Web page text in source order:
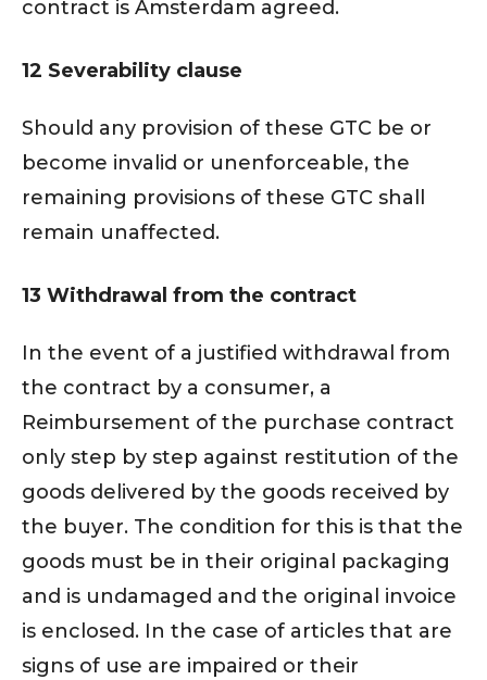
contract is Amsterdam agreed.
12 Severability clause
Should any provision of these GTC be or
become invalid or unenforceable, the
remaining provisions of these GTC shall
remain unaffected.
13 Withdrawal from the contract
In the event of a justified withdrawal from
the contract by a consumer, a
Reimbursement of the purchase contract
only step by step against restitution of the
goods delivered by the goods received by
the buyer. The condition for this is that the
goods must be in their original packaging
and is undamaged and the original invoice
is enclosed. In the case of articles that are
signs of use are impaired or their